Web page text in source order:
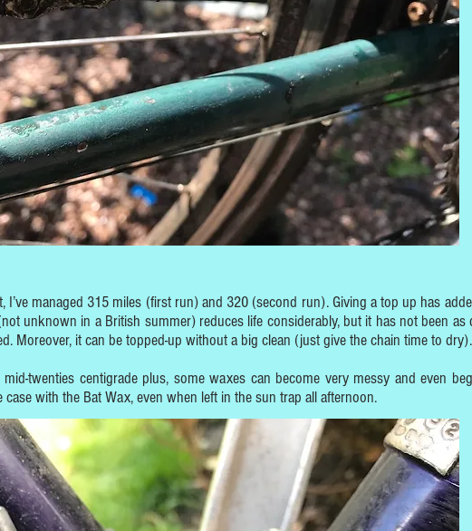
I’ve managed 315 miles (first run) and 320 (second run). Giving a top up has
unknown in a British summer) reduces life considerably, but it has not been as
Moreover, it can be topped-up without a big clean (just give the chain time to dry).
twenties centigrade plus, some waxes can become very messy and even
case with the Bat Wax, even when left in the sun trap all afternoon.